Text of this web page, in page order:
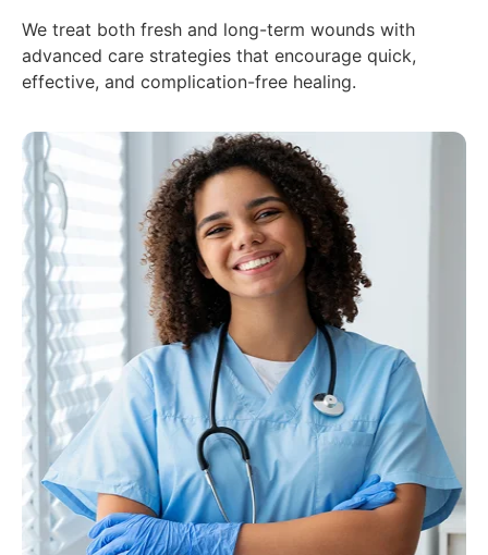
We treat both fresh and long-term wounds with
advanced care strategies that encourage quick,
effective, and complication-free healing.